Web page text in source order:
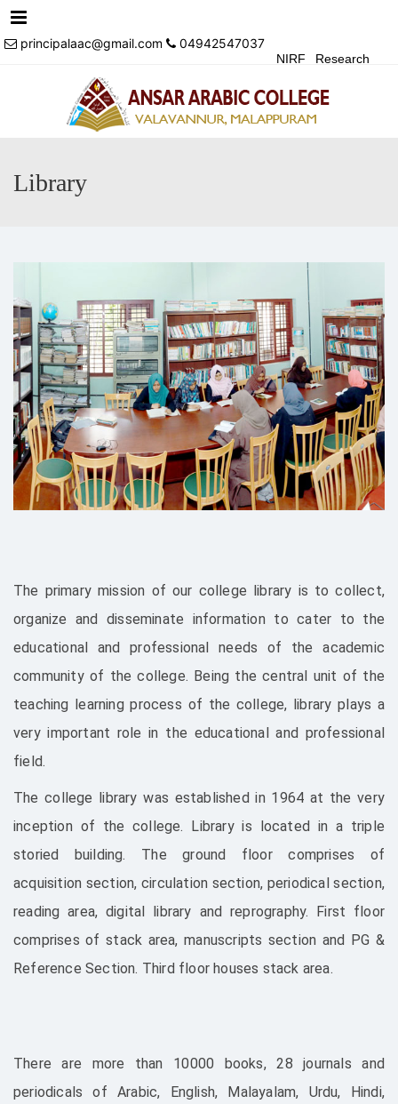
Menu
principalaac@gmail.com 04942547037
NIRF
Research
Alumni
Library
The primary mission of our college library is to collect,
organize and disseminate information to cater to the
educational and professional needs of the academic
community of the college. Being the central unit of the
teaching learning process of the college, library plays a
very important role in the educational and professional
field.
The college library was established in 1964 at the very
inception of the college. Library is located in a triple
storied building. The ground floor comprises of
acquisition section, circulation section, periodical section,
reading area, digital library and reprography. First floor
comprises of stack area, manuscripts section and PG &
Reference Section. Third floor houses stack area.
There are more than 10000 books, 28 journals and
periodicals of Arabic, English, Malayalam, Urdu, Hindi,